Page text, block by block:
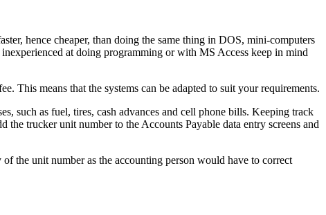
hence cheaper, than doing the same thing in DOS, mini-computers
at doing programming or with MS Access keep in mind
This means that the systems can be adapted to suit your requirements.
such as fuel, tires, cash advances and cell phone bills. Keeping track
trucker unit number to the Accounts Payable data entry screens and
the unit number as the accounting person would have to correct